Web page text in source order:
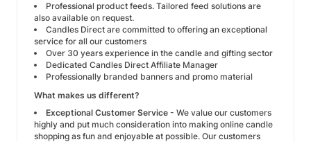
Professional product feeds. Tailored feed solutions are
also available on request.
Candles Direct are committed to offering an exceptional
service for all our customers
Over 30 years experience in the candle and gifting sector
Dedicated Candles Direct Affiliate Manager
Professionally branded banners and promo material
What makes us different?
Exceptional Customer Service - We value our customers
highly and put much consideration into making online candle
shopping as fun and enjoyable at possible. Our customers